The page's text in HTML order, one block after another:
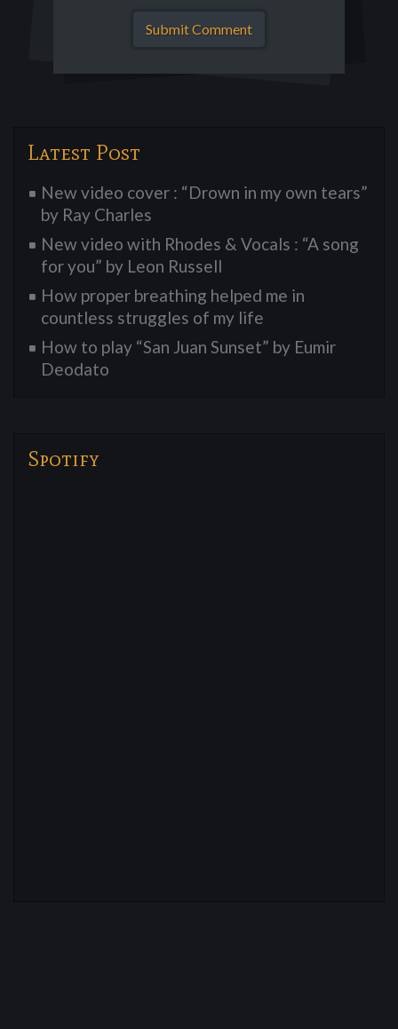
Latest Post
New video cover : “Drown in my own tears”
by Ray Charles
New video with Rhodes & Vocals : “A song
for you” by Leon Russell
How proper breathing helped me in
countless struggles of my life
How to play “San Juan Sunset” by Eumir
Deodato
Spotify